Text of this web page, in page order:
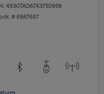
4S3GTAD67K3750958
# 65876ST